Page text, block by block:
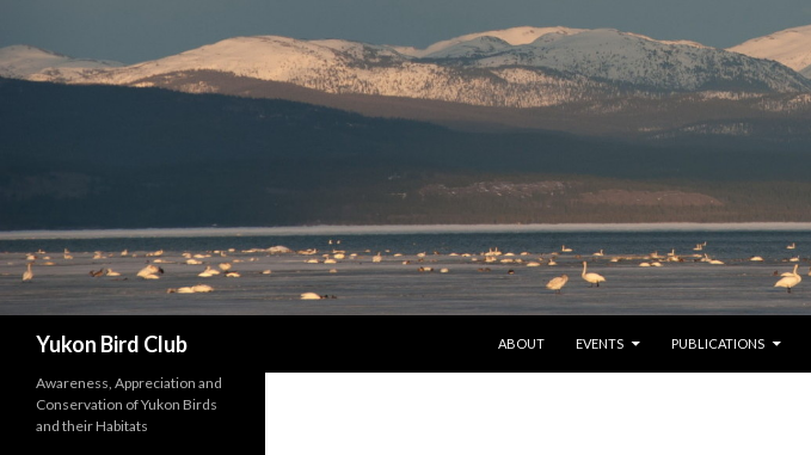
Yukon Bird Club
ABOUT
EVENTS PUBLICATIONS
Awareness, Appreciation and
Conservation of Yukon Birds
and their Habitats